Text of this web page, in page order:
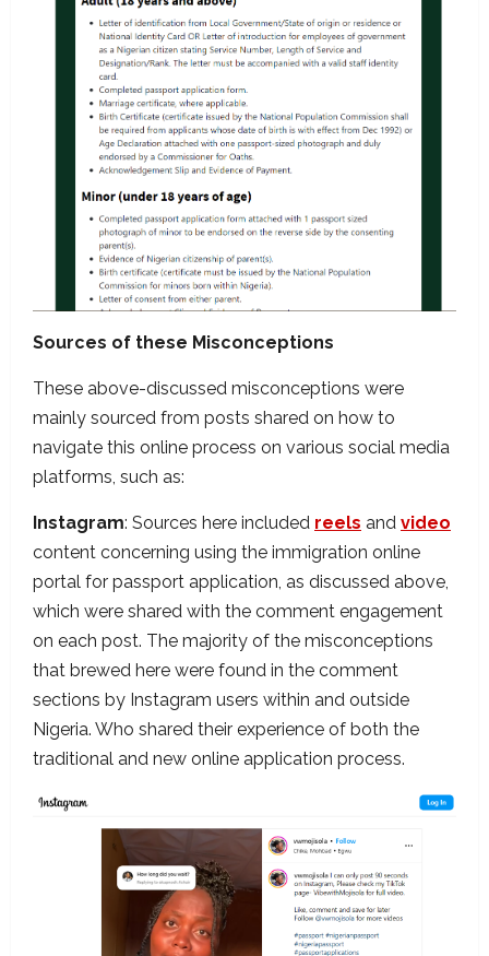
Sources of these Misconceptions
These above-discussed misconceptions were
mainly sourced from posts shared on how to
navigate this online process on various social media
platforms, such as:
Instagram: Sources here included reels and video
content concerning using the immigration online
portal for passport application, as discussed above,
which were shared with the comment engagement
on each post. The majority of the misconceptions
that brewed here were found in the comment
sections by Instagram users within and outside
Nigeria. Who shared their experience of both the
traditional and new online application process.